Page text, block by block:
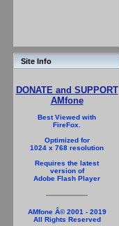
Site Info
DONATE and SUPPORT
AMfone
Best Viewed with
FireFox.
Optimized for
1024 x 768 resolution
Requires the latest
version of
Adobe Flash Player
AMfone Â© 2001 - 2019
All Rights Reserved